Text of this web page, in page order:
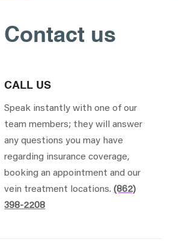
Contact us
CALL US
Speak instantly with one of our
team members; they will answer
any questions you may have
regarding insurance coverage,
booking an appointment and our
vein treatment locations.(862)
398-2208